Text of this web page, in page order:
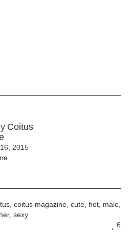
Coitus
2015
, coitus magazine, cute, hot, male,
, sexy
6